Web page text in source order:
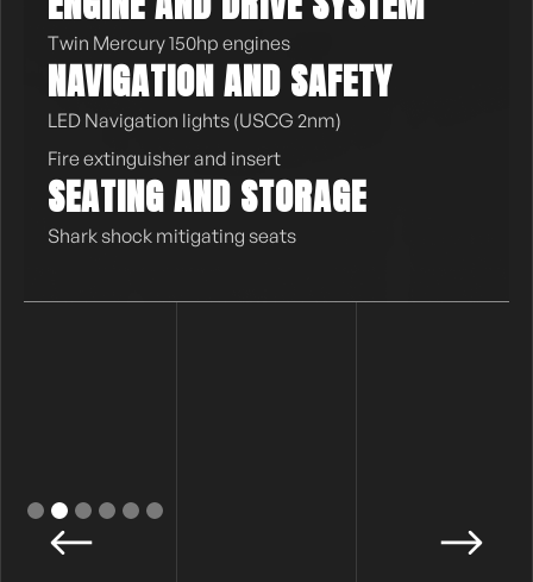
Twin Mercury 150hp engines
NAVIGATION AND SAFETY
LED Navigation lights (USCG 2nm)
Fire extinguisher and insert
SEATING AND STORAGE
Shark shock mitigating seats
Slide 2 of 6.